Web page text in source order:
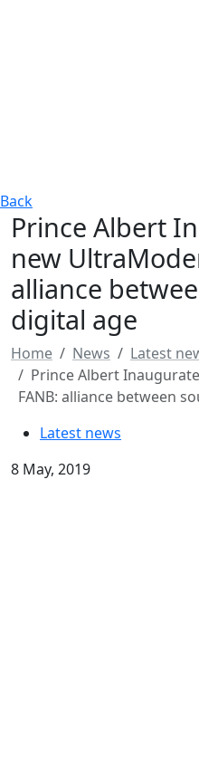
Back
Prince Albert
new
alliance
digital age
Home News
Latest
Prince Albert
FANB: alliance between
Latest news
8 May, 2019